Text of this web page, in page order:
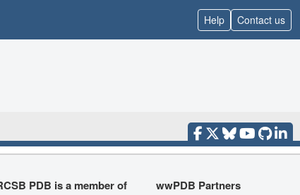
Help Contact us
PDB is a member of wwPDB Partners